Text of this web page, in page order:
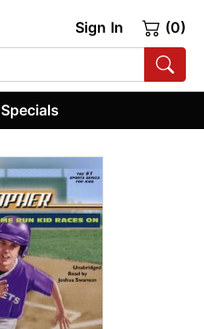
Sign In (0)
Specials